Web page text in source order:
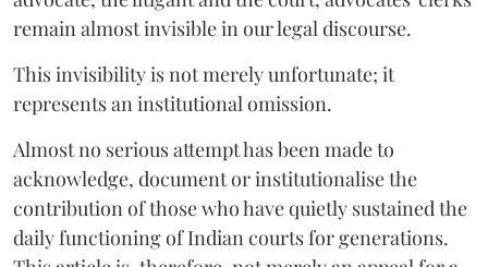
remain almost invisible in our legal discourse.
This invisibility is not merely unfortunate; it
represents an institutional omission.
Almost no serious attempt has been made to
acknowledge, document or institutionalise the
contribution of those who have quietly sustained the
daily functioning of Indian courts for generations.